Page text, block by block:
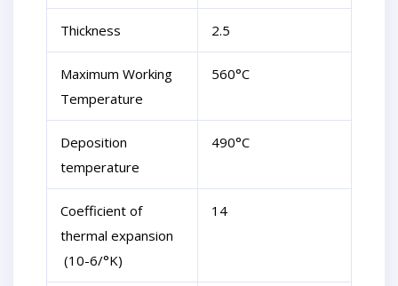
Thickness 2.5
Maximum Working
Temperature
560°C
Deposition
temperature
490°C
Coefficient of
thermal expansion
(10-6/°K)
14